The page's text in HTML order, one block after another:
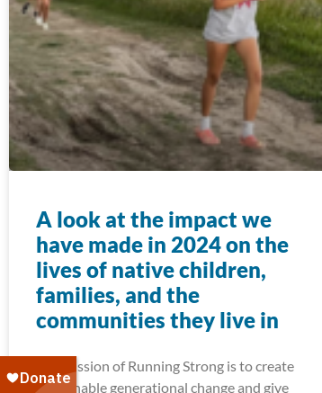
A look at the impact we
have made in 2024 on the
lives of native children,
families, and the
communities they live in
The mission of Running Strong is to create
sustainable generational change and give